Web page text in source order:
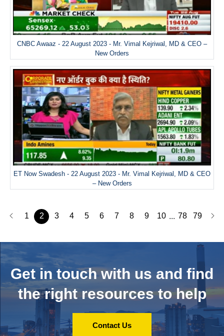
CNBC Awaaz - 22 August 2023 - Mr. Vimal Kejriwal, MD & CEO –
New Orders
ET Now Swadesh - 22 August 2023 - Mr. Vimal Kejriwal, MD & CEO
– New Orders
1 2 3 4 5 6 7 8 9 10 ... 78 79
Get in touch with us and find
the right resources to help
Contact Us